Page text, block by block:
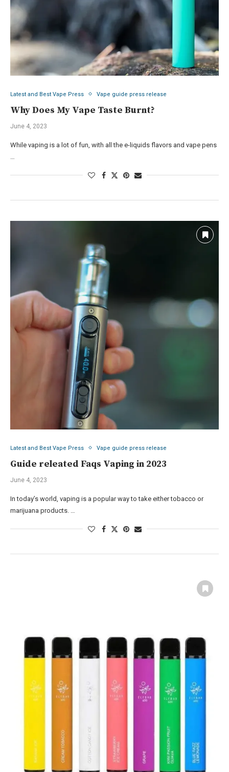
Latest and Best Vape Press Vape guide press release
Why Does My Vape Taste Burnt?
June 4, 2023
While vaping is a lot of fun, with all the e-liquids flavors and vape pens
Latest and Best Vape Press Vape guide press release
Guide releated Faqs Vaping in 2023
June 4, 2023
In today’s world, vaping is a popular way to take either tobacco or
marijuana products. …